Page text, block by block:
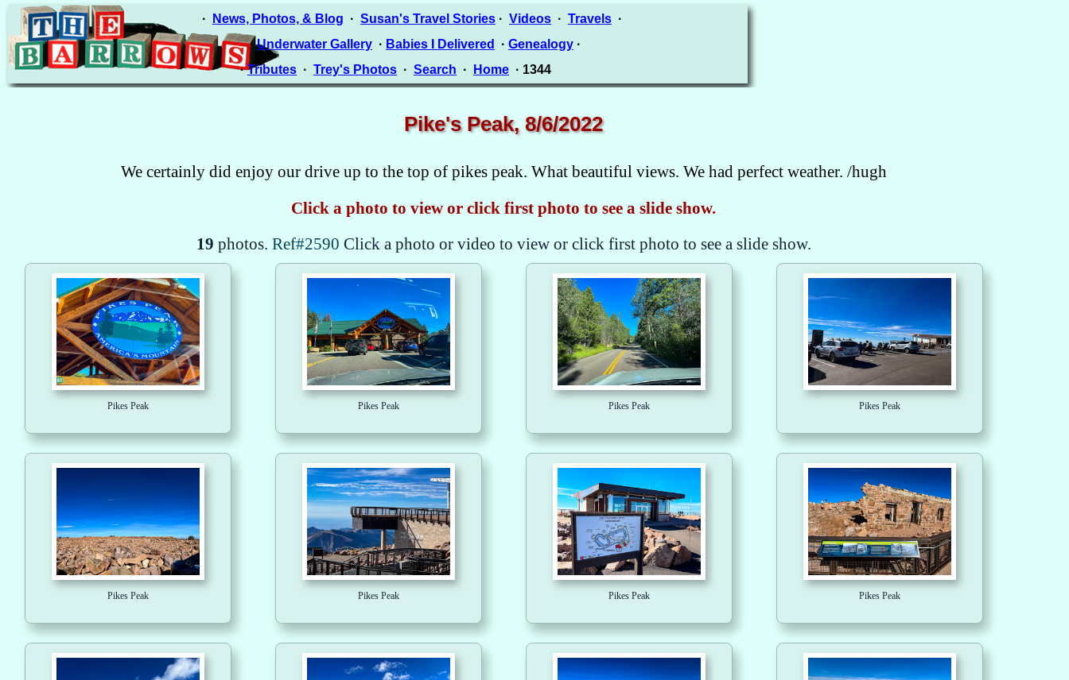
· News, Photos, & Blog · Susan's Travel Stories · Videos · Travels ·
·Underwater Gallery · Babies I Delivered · Genealogy ·
·Tributes · Trey's Photos · Search · Home · 1344
Pike's Peak, 8/6/2022
We certainly did enjoy our drive up to the top of pikes peak. What beautiful views. We had perfect weather. /hugh
Click a photo to view or click first photo to see a slide show.
19 photos. Ref#2590 Click a photo or video to view or click first photo to see a slide show.
Pikes Peak Pikes Peak Pikes Peak Pikes Peak
Pikes Peak Pikes Peak Pikes Peak Pikes Peak